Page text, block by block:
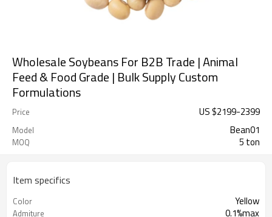
Wholesale Soybeans For B2B Trade | Animal
Feed & Food Grade | Bulk Supply Custom
Formulations
Price US $2199-2399
Model Bean01
MOQ 5 ton
Item specifics
Color Yellow
Admiture 0.1%max